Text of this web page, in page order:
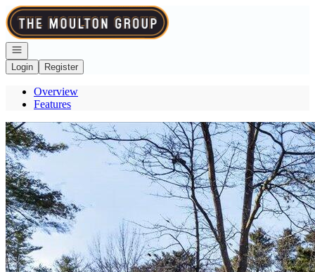
Go to: Homepage
Open navigation
Login
Register
Overview
Features